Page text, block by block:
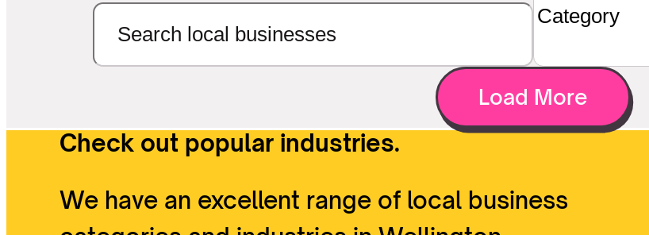
Load More
Check out popular industries.
We have an excellent range of local business